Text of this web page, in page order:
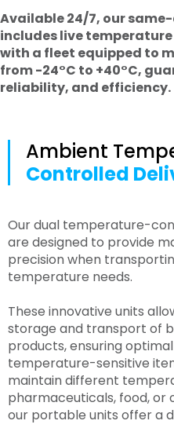
Available 24/7, our
includes live
with a fleet equipped to
from -24°C to +40°C,
reliability, and efficiency.
Ambient
Controlled
Our dual temperature-
are designed to provide
precision when
temperature needs.
These innovative units
storage and transport of
products, ensuring
temperature-sensitive
maintain different
pharmaceuticals, food,
our portable units offer a